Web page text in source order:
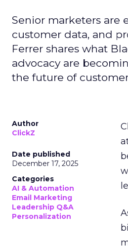
Senior marketers are
customer data, and
Ferrer shares what
advocacy are
the future of
Author
ClickZ
Date published
December 17, 2025
Categories
AI & Automation
Email Marketing
Leadership Q&A
Personalization